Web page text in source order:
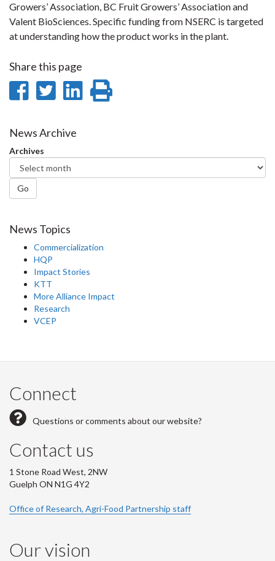
Growers’ Association, BC Fruit Growers’ Association and
Valent BioSciences. Specific funding from NSERC is targeted
at understanding how the product works in the plant.
Share this page
Share
Facebook
Share
Twitter
Share
News Archive
Archives
Go
News Topics
Commercialization
HQP
Impact Stories
KTT
More Alliance Impact
Research
VCEP
Connect
Questions or comments about our website?
Contact us
1 Stone Road West, 2NW
Guelph ON N1G 4Y2
Office of Research, Agri-Food Partnership staff
Our vision